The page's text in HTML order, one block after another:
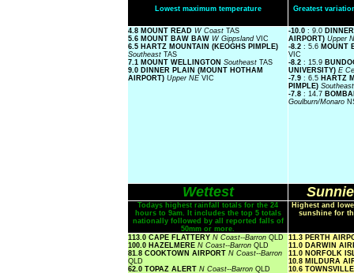
Lowest maximum temperature Greatest
4.8 MOUNT READ W Coast TAS
5.6 MOUNT BAW BAW W Gippsland VIC
6.5 HARTZ MOUNTAIN (KEOGHS PIMPLE)
Southeast TAS
7.1 MOUNT WELLINGTON Southeast TAS
9.0 DINNER PLAIN (MOUNT HOTHAM
AIRPORT) Upper NE VIC
-10.0 : 9.0
AIRPORT) Upper
-8.2 : 5.6 MOUNT
VIC
-8.2 : 15.9
UNIVERSITY) E
-7.9 : 6.5 HARTZ
PIMPLE)
-7.8 : 14.7
Goulburn/Monaro
Wettest
Todays highest rainfall totals for the 24
hours to 9am. It includes the top 5 totals
nationally followed by all reported falls of
50mm or more.
Highest and
sunshine for
113.0 CAPE FLATTERY N Coast--Barron QLD
100.0 HAZELMERE N Coast--Barron QLD
81.8 COOKTOWN AIRPORT N Coast--Barron
QLD
62.0 TOPAZ ALERT N Coast--Barron QLD
11.3 PERTH
11.0 DARWIN
11.0 NORFOLK
10.8 MILDURA
10.6